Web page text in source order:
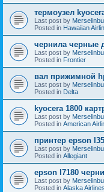
термоузел
Last post by
Posted in Hawaiian
чернила черные
Last post by
Posted in Frontier
вал прижимной
Last post by
Posted in Delta
kyocera 1800
Last post by
Posted in American
принтер epson
Last post by
Posted in Allegiant
epson l7180
Last post by
Posted in Alaska Airlines